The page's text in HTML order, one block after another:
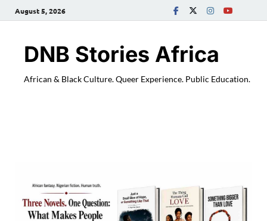
August 5, 2026
DNB Stories Africa
African & Black Culture. Queer Experience. Public Education.